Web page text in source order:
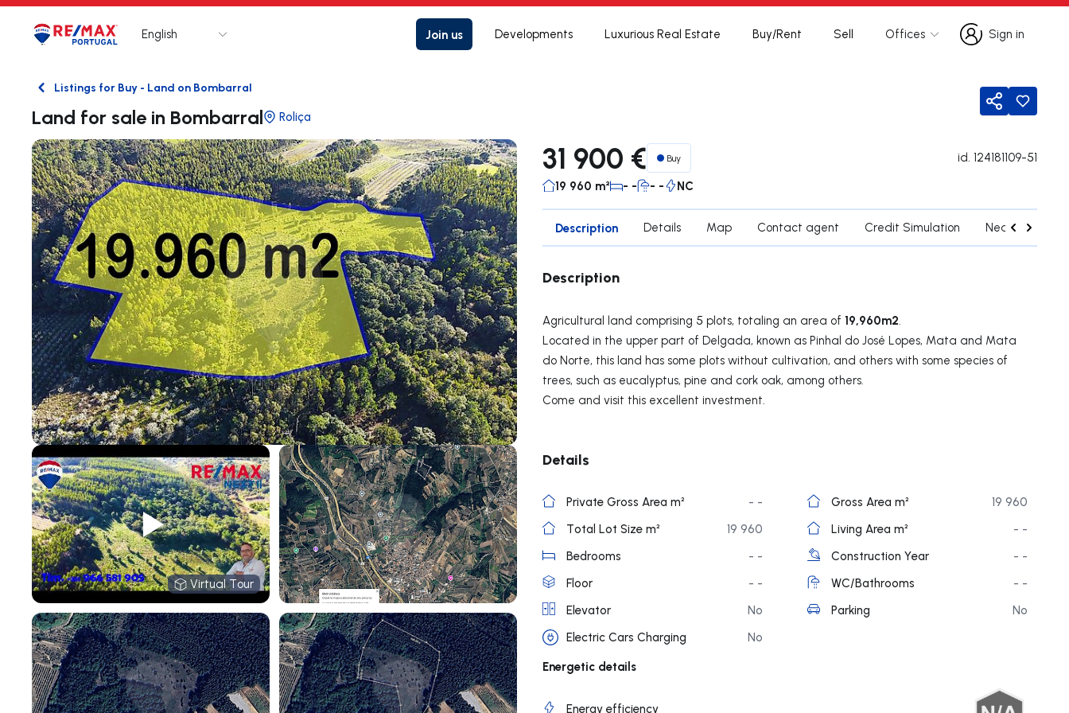
Logo Go to homepage
English Join us Developments Luxurious Real Estate Buy/Rent Sell Offices
Sign in
Sign in
BackListings for Buy - Land on Bombarral
Land for sale in Bombarral Roliça Share
Virtual Tour
Virtual Tour
31 900 € Buy id. 124181109-51
19 960 m² - - - - NC
Description Details Map Contact agent Credit Simulation Nearby
Description
Agricultural land comprising 5 plots, totaling an area of ​​19,960m2.
Located in the upper part of Delgada, known as Pinhal do José Lopes, Mata and Mata
do Norte, this land has some plots without cultivation, and others with some species of
trees, such as eucalyptus, pine and cork oak, among others.
Come and visit this excellent investment.
Details
Private Gross Area m² - - Gross Area m²
19 960
Total Lot Size m²
19 960 Living Area m²
- -
Bedrooms
- - Construction Year
- -
Floor
- - WC/Bathrooms
- -
Elevator
No Parking
No
Electric Cars Charging
No
Energetic details
Energy efficiency